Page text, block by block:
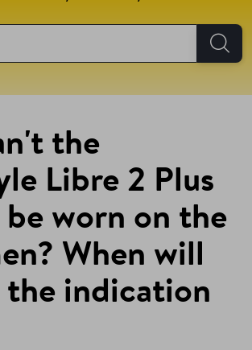
the
Libre 2 Plus
be worn on the
When will
the indication